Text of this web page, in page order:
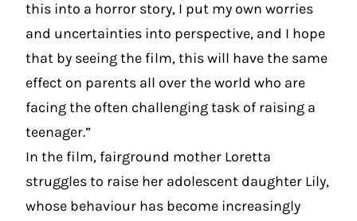
this into a horror story, I put my own worries
and uncertainties into perspective, and I hope
that by seeing the film, this will have the same
effect on parents all over the world who are
facing the often challenging task of raising a
teenager.”
In the film, fairground mother Loretta
struggles to raise her adolescent daughter Lily,
whose behaviour has become increasingly